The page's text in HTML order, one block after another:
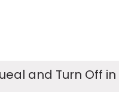
and Turn Off in